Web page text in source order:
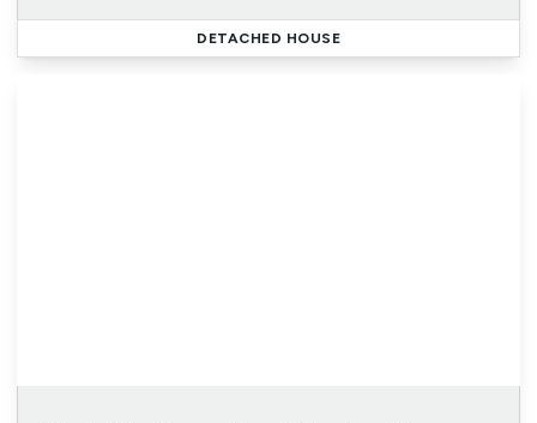
DETACHED HOUSE